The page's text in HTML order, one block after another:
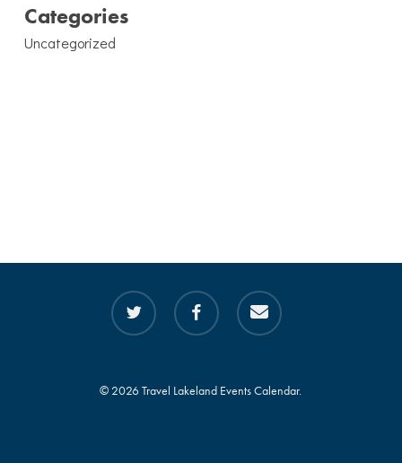
Categories
Uncategorized
twitter facebook email
© 2026 Travel Lakeland Events Calendar.